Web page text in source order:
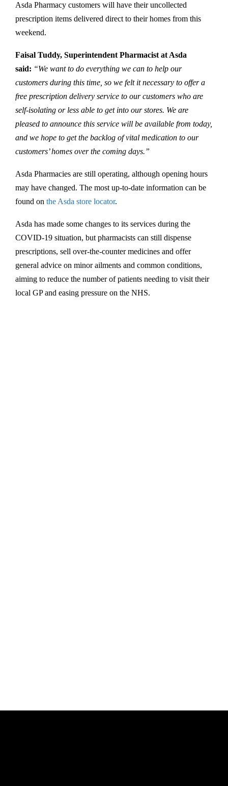
Asda Pharmacy customers will have their uncollected
prescription items delivered direct to their homes from this
weekend.
Faisal Tuddy, Superintendent Pharmacist at Asda
said: “We want to do everything we can to help our
customers during this time, so we felt it necessary to offer a
free prescription delivery service to our customers who are
self-isolating or less able to get into our stores. We are
pleased to announce this service will be available from today,
and we hope to get the backlog of vital medication to our
customers’ homes over the coming days.”
Asda Pharmacies are still operating, although opening hours
may have changed. The most up-to-date information can be
found on the Asda store locator.
Asda has made some changes to its services during the
COVID-19 situation, but pharmacists can still dispense
prescriptions, sell over-the-counter medicines and offer
general advice on minor ailments and common conditions,
aiming to reduce the number of patients needing to visit their
local GP and easing pressure on the NHS.